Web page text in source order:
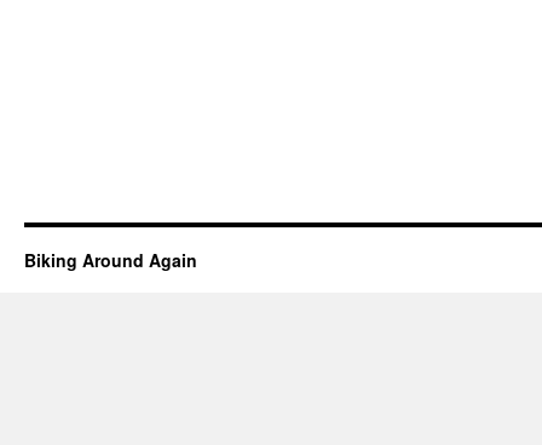
Biking Around Again